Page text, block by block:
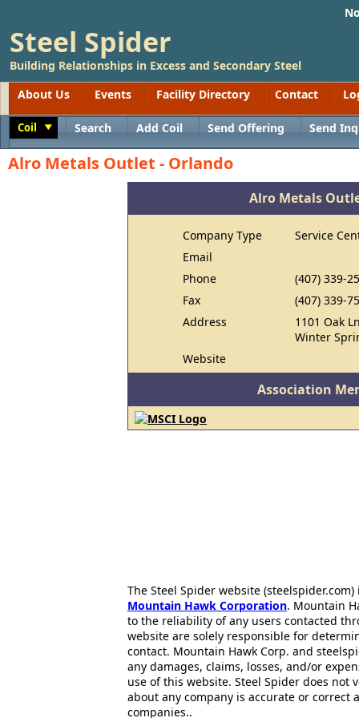
Steel Spider
Building Relationships in Excess and Secondary Steel
About Us
Events Facility Directory Contact
Coil Search Add Coil Send Offering Send
Alro Metals Outlet - Orlando
Alro Metals
Company Type
Service
Email
Phone
(407) 339-
Fax
(407) 339-
Address
1101 Oak
Winter
Website
Association
The Steel Spider website
Mountain Hawk Corporation. Mountain
to the reliability of any users contacted
website are solely responsible for
contact. Mountain Hawk Corp. and
any damages, claims, losses, and/or
use of this website. Steel Spider does
about any company is accurate or correct
companies..